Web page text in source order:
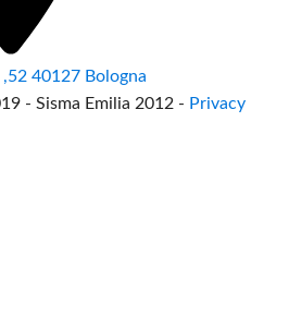
40127 Bologna
- Sisma Emilia 2012 - Privacy